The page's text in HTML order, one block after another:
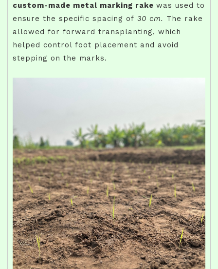
custom-made metal marking rake was used to
ensure the specific spacing of 30 cm. The rake
allowed for forward transplanting, which
helped control foot placement and avoid
stepping on the marks.